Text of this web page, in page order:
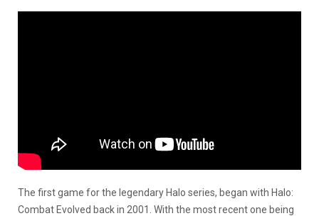
The first game for the legendary Halo series, began with Halo:
Combat Evolved back in 2001. With the most recent one being